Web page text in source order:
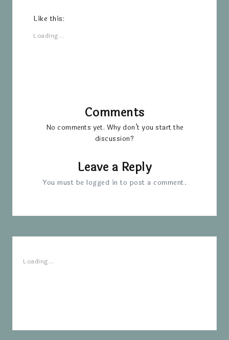
Like this:
Loading...
Comments
No comments yet. Why don’t you start the
discussion?
Leave a Reply
You must be logged in to post a comment.
Loading...